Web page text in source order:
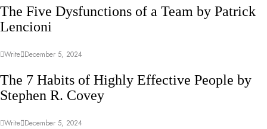
The Five Dysfunctions of a Team by Patrick
Lencioni
Write December 5, 2024
The 7 Habits of Highly Effective People by
Stephen R. Covey
Write December 5, 2024